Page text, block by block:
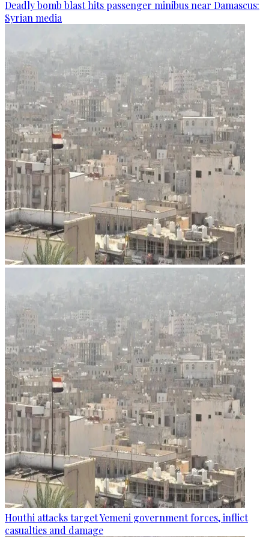
Deadly bomb blast hits passenger minibus near Damascus:
Syrian media
Houthi attacks target Yemeni government forces, inflict
casualties and damage